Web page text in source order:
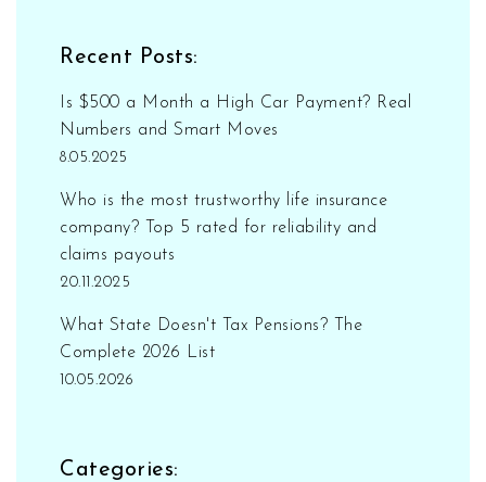
Recent Posts:
Is $500 a Month a High Car Payment? Real
Numbers and Smart Moves
8.05.2025
Who is the most trustworthy life insurance
company? Top 5 rated for reliability and
claims payouts
20.11.2025
What State Doesn't Tax Pensions? The
Complete 2026 List
10.05.2026
Categories: